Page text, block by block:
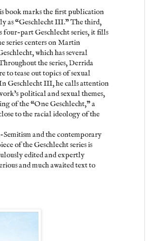
book marks the first publication
as “Geschlecht III.” The third,
four-part Geschlecht series, it fills
series centers on Martin
which has several
the series, Derrida
to tease out topics of sexual
Geschlecht III, he calls attention
political and sexual themes,
of the “One Geschlecht,” a
to the racial ideology of the
Semitism and the contemporary
of the Geschlecht series is
edited and expertly
and much awaited text to